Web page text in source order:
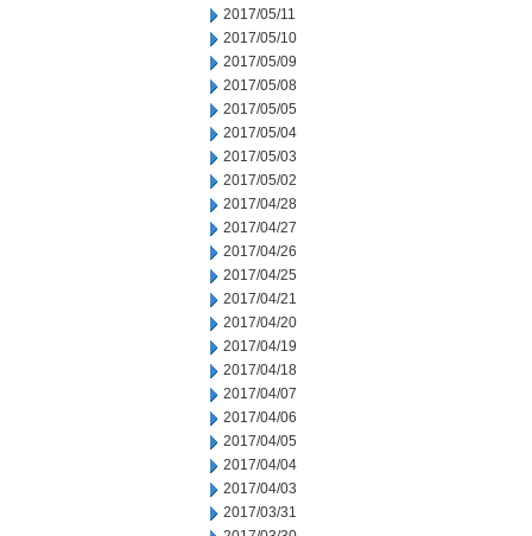
2017/05/11
2017/05/10
2017/05/09
2017/05/08
2017/05/05
2017/05/04
2017/05/03
2017/05/02
2017/04/28
2017/04/27
2017/04/26
2017/04/25
2017/04/21
2017/04/20
2017/04/19
2017/04/18
2017/04/07
2017/04/06
2017/04/05
2017/04/04
2017/04/03
2017/03/31